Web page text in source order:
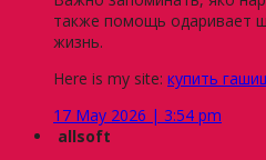
также помощь одаривает
жизнь.
Here is my site: купить
17 May 2026 | 3:54 pm
allsoft